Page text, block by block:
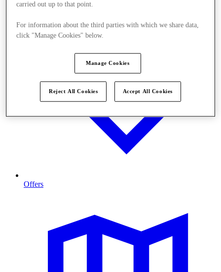
Offers
carried out up to that point.
For information about the third parties with which we share data,
click "Manage Cookies" below.
Manage Cookies
Reject All Cookies Accept All Cookies